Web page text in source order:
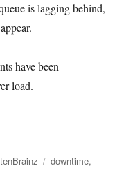
is lagging behind,
have been
load.
server issues/high load,
Tags
downtime,